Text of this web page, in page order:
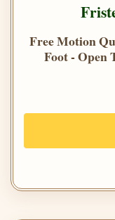
Free Motion
Foot - Open